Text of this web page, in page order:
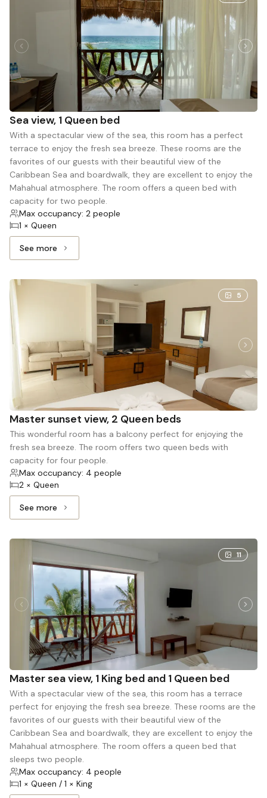
Sea view, 1 Queen bed
With a spectacular view of the sea, this room has a perfect
terrace to enjoy the fresh sea breeze. These rooms are the
favorites of our guests with their beautiful view of the
Caribbean Sea and boardwalk, they are excellent to enjoy the
Mahahual atmosphere. The room offers a queen bed with
capacity for two people.
Max occupancy: 2 people
1 × Queen
See moreSee more: Sea view, 1 Queen bed
5
Master sunset view, 2 Queen beds
This wonderful room has a balcony perfect for enjoying the
fresh sea breeze. The room offers two queen beds with
capacity for four people.
Max occupancy: 4 people
2 × Queen
See moreSee more: Master sunset view, 2 Queen beds
11
Master sea view, 1 King bed and 1 Queen bed
With a spectacular view of the sea, this room has a terrace
perfect for enjoying the fresh sea breeze. These rooms are the
favorites of our guests with their beautiful view of the
Caribbean Sea and boardwalk, they are excellent to enjoy the
Mahahual atmosphere. The room offers a queen bed that
sleeps two people.
Max occupancy: 4 people
1 × Queen / 1 × King